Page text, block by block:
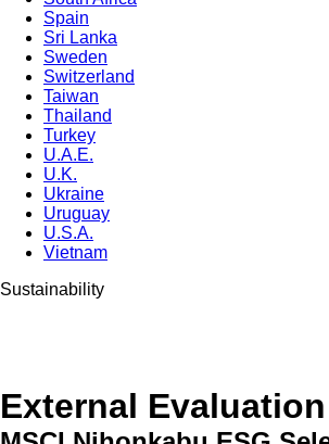
Spain
Sri Lanka
Sweden
Switzerland
Taiwan
Thailand
Turkey
U.A.E.
U.K.
Ukraine
Uruguay
U.S.A.
Vietnam
Sustainability
External